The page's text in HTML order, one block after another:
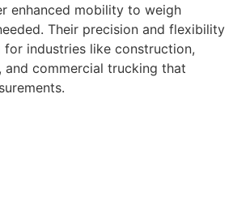
enhanced mobility to weigh
Their precision and flexibility
for industries like construction,
and commercial trucking that